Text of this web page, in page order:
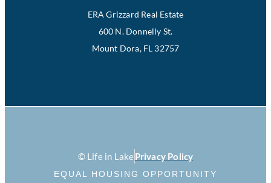
ERA Grizzard Real Estate
600 N. Donnelly St.
Mount Dora, FL 32757
© Life in LakePrivacy Policy
EQUAL HOUSING OPPORTUNITY